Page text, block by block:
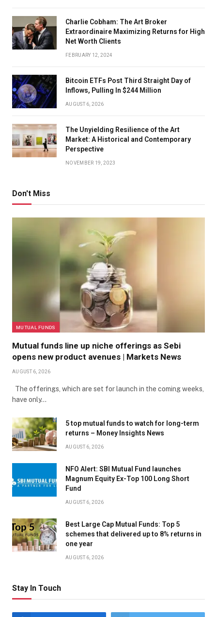
Charlie Cobham: The Art Broker
Extraordinaire Maximizing Returns for High
Net Worth Clients
FEBRUARY 12, 2024
Bitcoin ETFs Post Third Straight Day of
Inflows, Pulling In $244 Million
AUGUST 6, 2026
The Unyielding Resilience of the Art
Market: A Historical and Contemporary
Perspective
NOVEMBER 19, 2023
Don't Miss
MUTUAL FUNDS
Mutual funds line up niche offerings as Sebi
opens new product avenues | Markets News
AUGUST 6, 2026
The offerings, which are set for launch in the coming weeks,
have only…
5 top mutual funds to watch for long-term
returns – Money Insights News
AUGUST 6, 2026
NFO Alert: SBI Mutual Fund launches
Magnum Equity Ex-Top 100 Long Short
Fund
AUGUST 6, 2026
Best Large Cap Mutual Funds: Top 5
schemes that delivered up to 8% returns in
one year
AUGUST 6, 2026
Stay In Touch